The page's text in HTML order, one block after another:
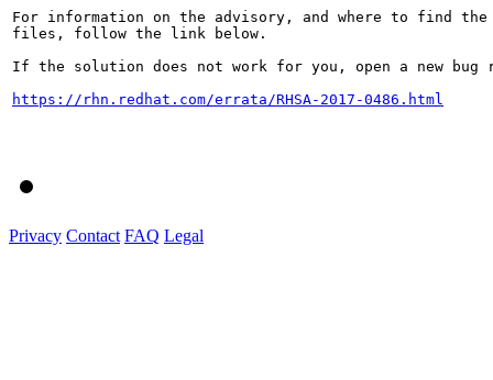
For information on the advisory, and where to find the
files, follow the link below.
If the solution does not work for you, open a new bug
https://rhn.redhat.com/errata/RHSA-2017-0486.html
Privacy Contact FAQ Legal